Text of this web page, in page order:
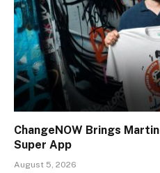
ChangeNOW Brings
Super App
August 5, 2026